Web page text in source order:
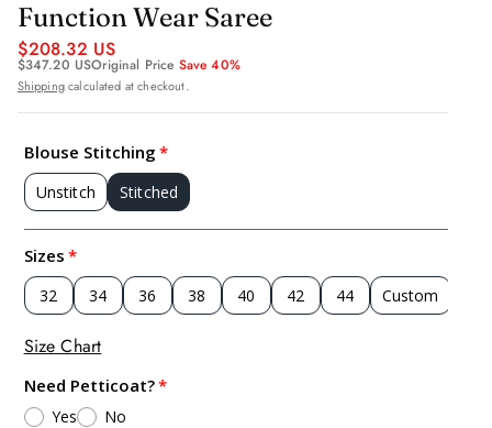
Function Wear Saree
$208.32 US
$347.20 USOriginal Price Save 40%
Shippingcalculated at checkout.
Blouse Stitching
Unstitch Stitched
Sizes
32 34 36 38 40 42 44 Custom
Size Chart
Need Petticoat?
Yes No